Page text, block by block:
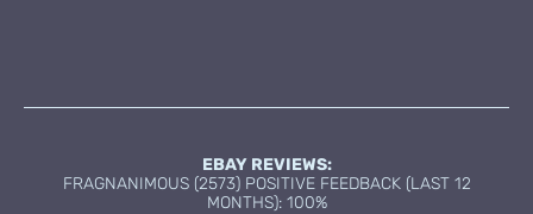
EBAY REVIEWS:
FRAGNANIMOUS (2573) POSITIVE FEEDBACK (LAST 12
MONTHS): 100%